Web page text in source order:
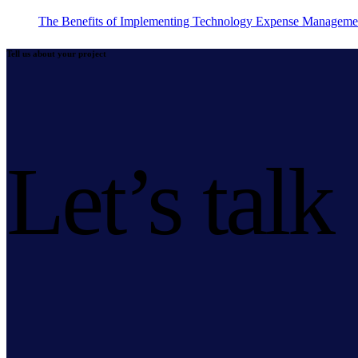
The Benefits of Implementing Technology Expense
Tell us about your project
Let’s talk